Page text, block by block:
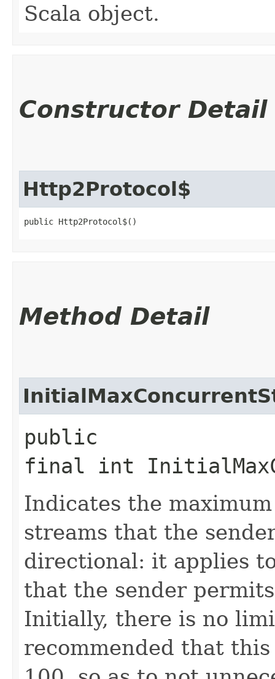
Scala object.
Constructor Detail
Http2Protocol$
public Http2Protocol$()
Method Detail
public
final int
Indicates the
streams that the
directional: it applies
that the sender
Initially, there is no
recommended that